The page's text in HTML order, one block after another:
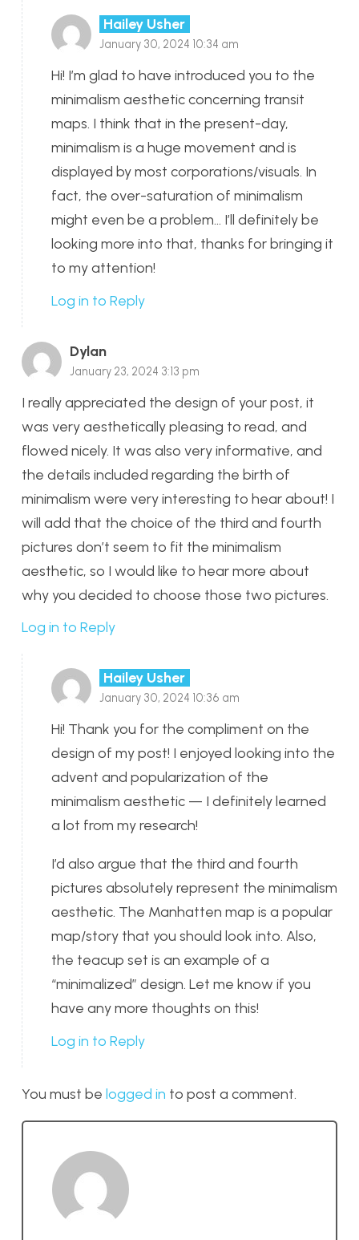
Hailey Usher
January 30, 2024 10:34 am
Hi! I’m glad to have introduced you to the
minimalism aesthetic concerning transit
maps. I think that in the present-day,
minimalism is a huge movement and is
displayed by most corporations/visuals. In
fact, the over-saturation of minimalism
might even be a problem… I’ll definitely be
looking more into that, thanks for bringing it
to my attention!
Log in to Reply
Dylan
January 23, 2024 3:13 pm
I really appreciated the design of your post, it
was very aesthetically pleasing to read, and
flowed nicely. It was also very informative, and
the details included regarding the birth of
minimalism were very interesting to hear about! I
will add that the choice of the third and fourth
pictures don’t seem to fit the minimalism
aesthetic, so I would like to hear more about
why you decided to choose those two pictures.
Log in to Reply
Hailey Usher
January 30, 2024 10:36 am
Hi! Thank you for the compliment on the
design of my post! I enjoyed looking into the
advent and popularization of the
minimalism aesthetic — I definitely learned
a lot from my research!
I’d also argue that the third and fourth
pictures absolutely represent the minimalism
aesthetic. The Manhatten map is a popular
map/story that you should look into. Also,
the teacup set is an example of a
“minimalized” design. Let me know if you
have any more thoughts on this!
Log in to Reply
You must be logged in to post a comment.